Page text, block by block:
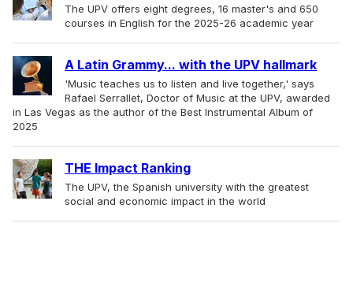
The UPV offers eight degrees, 16 master's and 650
courses in English for the 2025-26 academic year
A Latin Grammy... with the UPV hallmark
'Music teaches us to listen and live together,' says
Rafael Serrallet, Doctor of Music at the UPV, awarded
in Las Vegas as the author of the Best Instrumental Album of
2025
THE Impact Ranking
The UPV, the Spanish university with the greatest
social and economic impact in the world